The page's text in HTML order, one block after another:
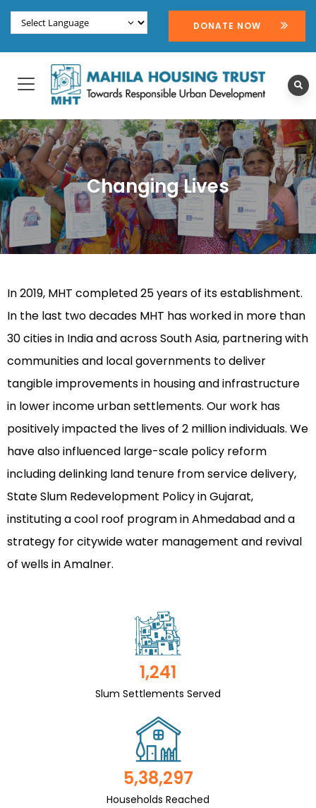
DONATE NOW
Changing Lives
In 2019, MHT completed 25 years of its establishment.
In the last two decades MHT has worked in more than
30 cities in India and across South Asia, partnering with
communities and local governments to deliver
tangible improvements in housing and infrastructure
in lower income urban settlements. Our work has
positively impacted the lives of 2 million individuals. We
have also influenced large-scale policy reform
including delinking land tenure from service delivery,
State Slum Redevelopment Policy in Gujarat,
instituting a cool roof program in Ahmedabad and a
strategy for citywide water management and revival
of wells in Amalner.
1,241
Slum Settlements Served
5,38,297
Households Reached